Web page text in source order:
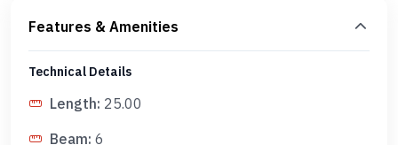
Features & Amenities
Technical Details
Length: 25.00
Beam: 6